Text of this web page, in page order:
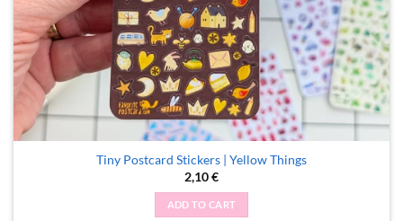
Tiny Postcard Stickers | Yellow Things
2,10€
ADD TO CART